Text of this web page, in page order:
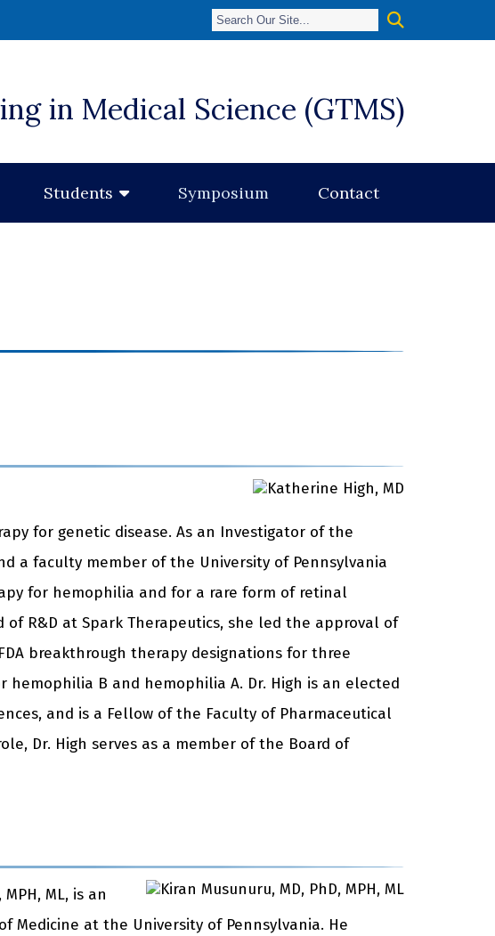
in Medical Science (GTMS)
Students Symposium Contact
for genetic disease. As an Investigator of the
a faculty member of the University of Pennsylvania
for hemophilia and for a rare form of retinal
of R&D at Spark Therapeutics, she led the approval of
breakthrough therapy designations for three
B and hemophilia A. Dr. High is an elected
and is a Fellow of the Faculty of Pharmaceutical
Dr. High serves as a member of the Board of
ML, is an
Medicine at the University of Pennsylvania. He